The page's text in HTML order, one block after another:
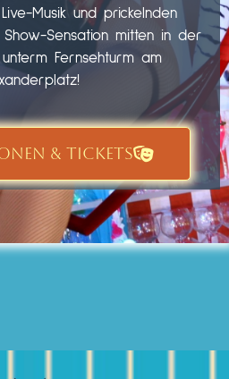
Musik und prickelnden
Show-Sensation mitten in der
Fernsehturm am
& TICKETS